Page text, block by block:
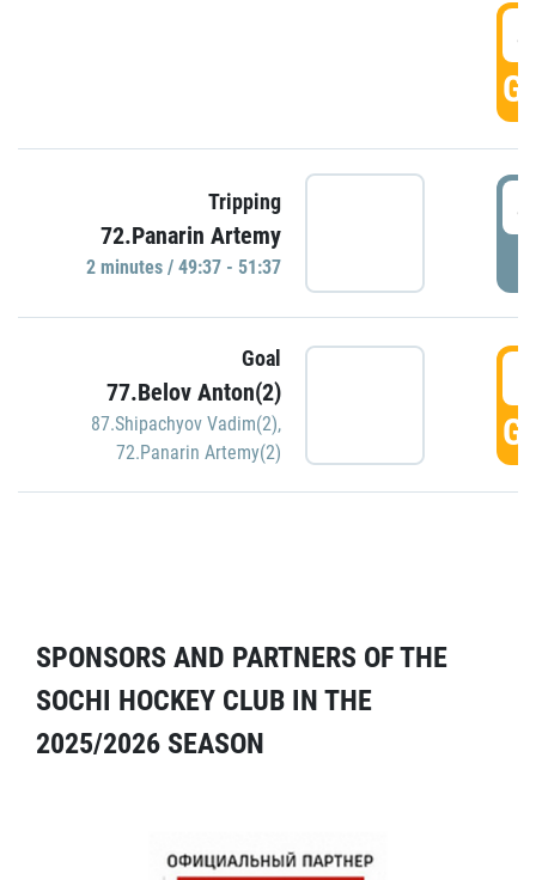
Tripping
72.Panarin Artemy
2 minutes / 49:37 - 51:37
Goal
77.Belov Anton(2)
87.Shipachyov Vadim(2),
72.Panarin Artemy(2)
SPONSORS AND PARTNERS OF THE
SOCHI HOCKEY CLUB IN THE
2025/2026 SEASON